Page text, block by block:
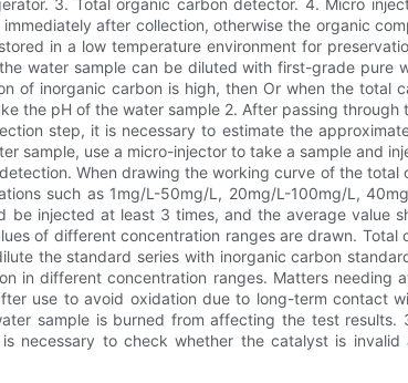
3. Total organic carbon detector. 4. Micro
after collection, otherwise the organic
in a low temperature environment for
water sample can be diluted with first-grade
of inorganic carbon is high, then Or when the
the pH of the water sample 2. After passing
step, it is necessary to estimate the
sample, use a micro-injector to take a sample and
When drawing the working curve of the
such as 1mg/L-50mg/L, 20mg/L-100mg/L,
be injected at least 3 times, and the average value
​​of different concentration ranges are drawn.
the standard series with inorganic carbon
in different concentration ranges. Matters needing
use to avoid oxidation due to long-term contact
sample is burned from affecting the test results.
necessary to check whether the catalyst is